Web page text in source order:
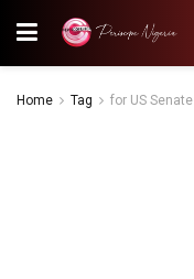
Home Tag for US Senate